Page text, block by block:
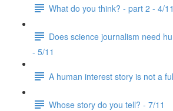
What do you think? - part 2 - 4/11
Does science journalism need
- 5/11
A human interest story is not a
Whose story do you tell? - 7/11